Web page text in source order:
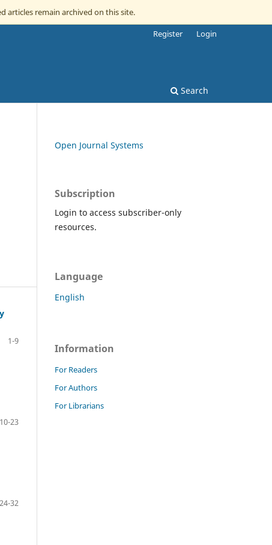
articles remain archived on this site.
Search
Register Login
1-9
10-23
24-32
Open Journal Systems
Subscription
Login to access subscriber-only
resources.
Language
English
Information
For Readers
For Authors
For Librarians